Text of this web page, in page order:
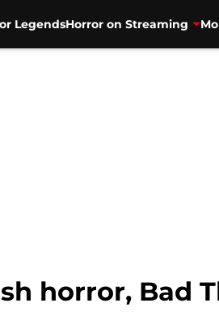
LegendsHorror on Streaming
horror, Bad